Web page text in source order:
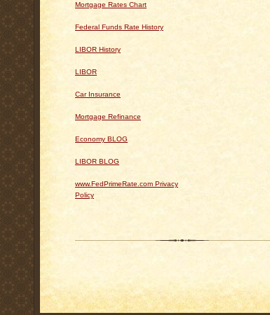
Mortgage Rates Chart
Federal Funds Rate History
LIBOR History
LIBOR
Car Insurance
Mortgage Refinance
Economy BLOG
LIBOR BLOG
www.FedPrimeRate.com Privacy
Policy